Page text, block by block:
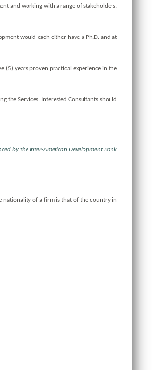
and working with a range of stakeholders,
would each either have a Ph.D. and at
(5) years proven practical experience in the
the Services. Interested Consultants should
by the Inter-American DevelopmentBank
nationality of a firm is that of the country in